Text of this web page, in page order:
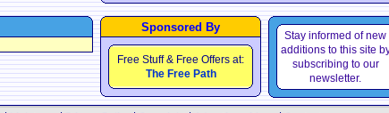
Sponsored By
Free Stuff & Free Offers at:
The Free Path
Stay informed of new
additions to this site
subscribing to our
newsletter.